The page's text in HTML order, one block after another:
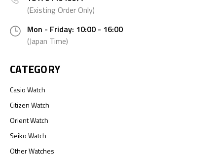
(Existing Order Only)
Mon - Friday: 10:00 - 16:00
(Japan Time)
CATEGORY
Casio Watch
Citizen Watch
Orient Watch
Seiko Watch
Other Watches